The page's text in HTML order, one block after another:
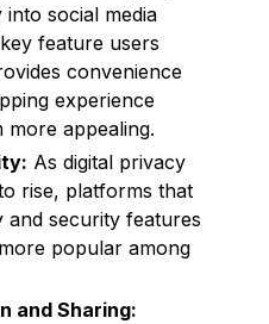
social media
feature users
convenience
experience
more appealing.
As digital privacy
rise, platforms that
security features
popular among
and Sharing: